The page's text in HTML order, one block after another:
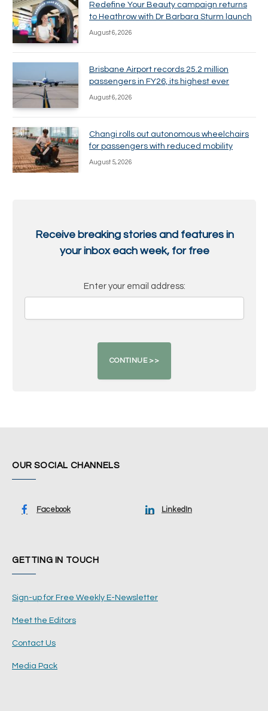
Redefine Your Beauty campaign returns
to Heathrow with Dr Barbara Sturm launch
August 6, 2026
Brisbane Airport records 25.2 million
passengers in FY26, its highest ever
August 6, 2026
Changi rolls out autonomous wheelchairs
for passengers with reduced mobility
August 5, 2026
Receive breaking stories and features in
your inbox each week, for free
Enter your email address:
OUR SOCIAL CHANNELS
Facebook LinkedIn
GETTING IN TOUCH
Sign-up for Free Weekly E-Newsletter
Meet the Editors
Contact Us
Media Pack